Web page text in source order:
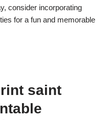
consider incorporating
for a fun and memorable
saint